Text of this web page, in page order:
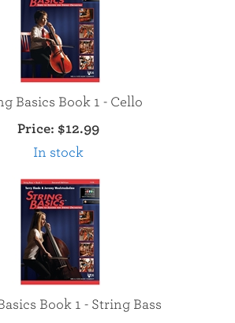
Basics Book 1 - Cello
Price: $12.99
In stock
Book 1 - String Bass